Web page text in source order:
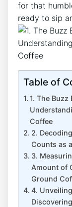
for‌ that
ready⁣ to sip
Table of
1. The
Coffee
2.
Counts‍ as⁤
3.
Amount⁣ of
Ground
4.